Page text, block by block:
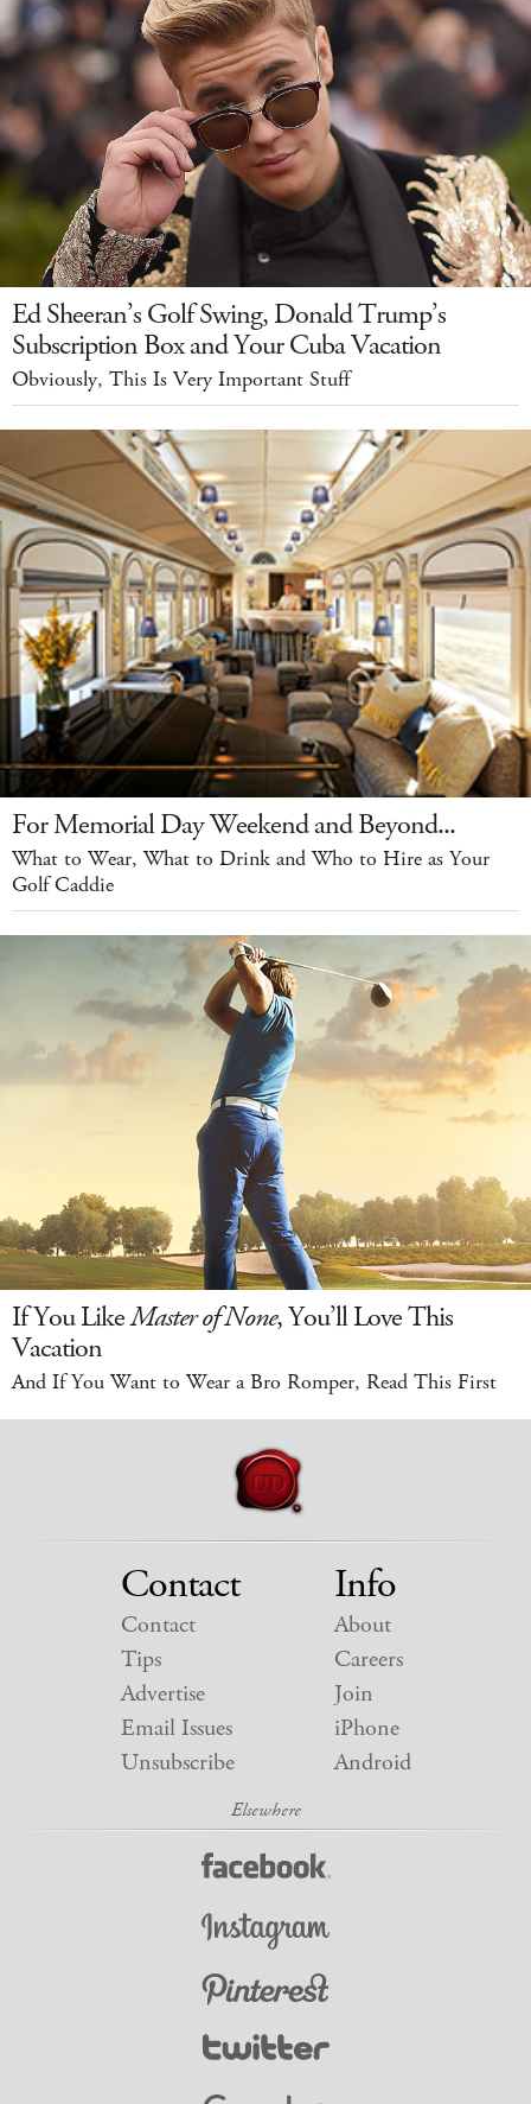
Ed Sheeran’s Golf Swing, Donald Trump’s
Subscription Box and Your Cuba Vacation
Obviously, This Is Very Important Stuff
For Memorial Day Weekend and Beyond...
What to Wear, What to Drink and Who to Hire as Your
Golf Caddie
If You LikeMaster of None, You’ll Love This
Vacation
And If You Want to Wear a Bro Romper, Read This First
Contact
Contact
Tips
Advertise
Email Issues
Unsubscribe
Info
About
Careers
Join
iPhone
Android